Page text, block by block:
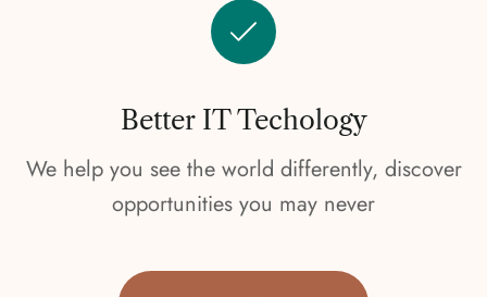
Better IT Techology
We help you see the world differently, discover
opportunities you may never